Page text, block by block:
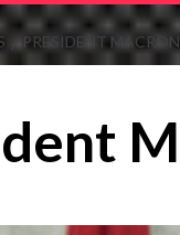
PRESIDENT